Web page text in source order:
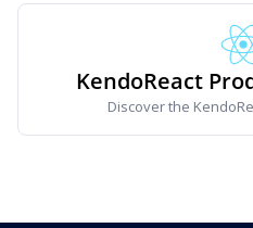
KendoReact
Discover the